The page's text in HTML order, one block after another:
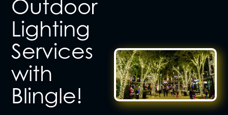
Outdoor
Lighting
Services
with
Blingle!